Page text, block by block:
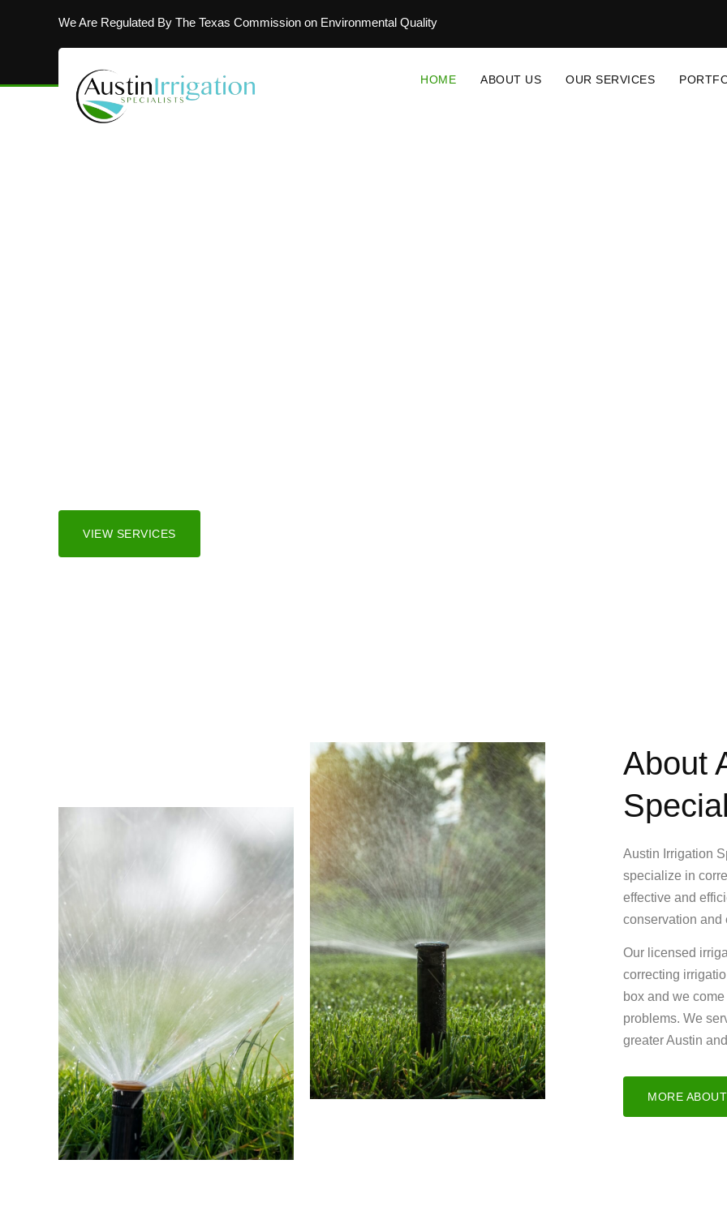
We Are Regulated By The Texas Commission on Environmental Quality
HOME ABOUT US OUR SERVICES
VIEW SERVICES
About
Austin Irrigation
specialize in
effective and
conservation and
Our licensed
correcting
box and we
problems. We
greater Austin
MORE